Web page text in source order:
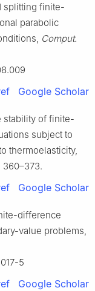
splitting finite-
parabolic
Comput.
Google Scholar
stability of finite-
subject to
thermoelasticity,
360–373.
Google Scholar
difference
value problems,
5
Google Scholar